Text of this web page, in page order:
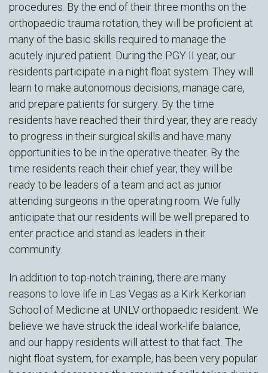
procedures. By the end of their three months on the
orthopaedic trauma rotation, they will be proficient at
many of the basic skills required to manage the
acutely injured patient. During the PGY II year, our
residents participate in a night float system. They will
learn to make autonomous decisions, manage care,
and prepare patients for surgery. By the time
residents have reached their third year, they are ready
to progress in their surgical skills and have many
opportunities to be in the operative theater. By the
time residents reach their chief year, they will be
ready to be leaders of a team and act as junior
attending surgeons in the operating room. We fully
anticipate that our residents will be well prepared to
enter practice and stand as leaders in their
community.
In addition to top-notch training, there are many
reasons to love life in Las Vegas as a Kirk Kerkorian
School of Medicine at UNLV orthopaedic resident. We
believe we have struck the ideal work-life balance,
and our happy residents will attest to that fact. The
night float system, for example, has been very popular